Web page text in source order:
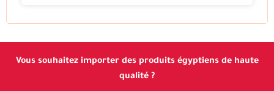
Vous souhaitez importer des produits égyptiens de haute
qualité ?